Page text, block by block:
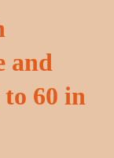
and
60 in